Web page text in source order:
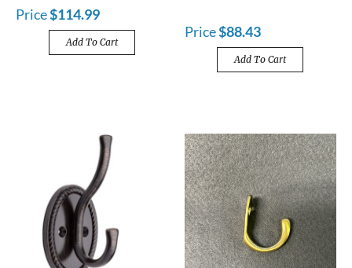
Price$114.99
Add To Cart
Price$88.43
Add To Cart